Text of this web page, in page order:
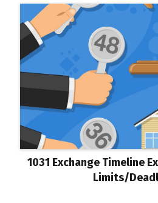
1031 Exchange Timeline
Limits/